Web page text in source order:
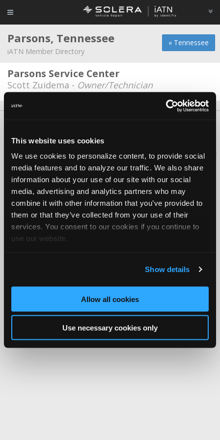
This website uses cookies
We use cookies to personalize content, to provide social
media features and to analyze our traffic. We also share
information about your use of our site with our social
media, advertising and analytics partners who may
combine it with other information that you’ve provided to
them or that they’ve collected from your use of their
services. You consent to our cookies if you continue to
use our website.
Show details
Allow all cookies
Use necessary cookies only
« Tennessee
Parsons, Tennessee
iATN Member Directory
Parsons Service Center
Scott Zuidema - Owner/Technician
Copyright ©1995-2026 iATN. All rights reserved.
iATN® is a registered trademark of the International Automotive Technicians